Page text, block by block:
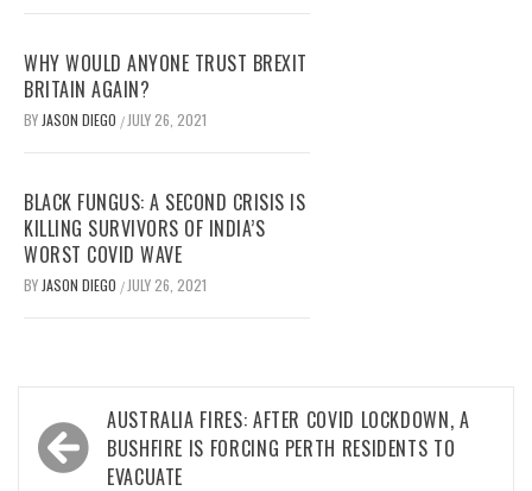
WHY WOULD ANYONE TRUST BREXIT
BRITAIN AGAIN?
BY JASON DIEGO / JULY 26, 2021
BLACK FUNGUS: A SECOND CRISIS IS
KILLING SURVIVORS OF INDIA’S
WORST COVID WAVE
BY JASON DIEGO / JULY 26, 2021
Post
navigation
AUSTRALIA FIRES: AFTER COVID LOCKDOWN, A
BUSHFIRE IS FORCING PERTH RESIDENTS TO
EVACUATE